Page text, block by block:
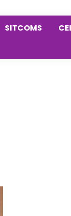
SITCOMS